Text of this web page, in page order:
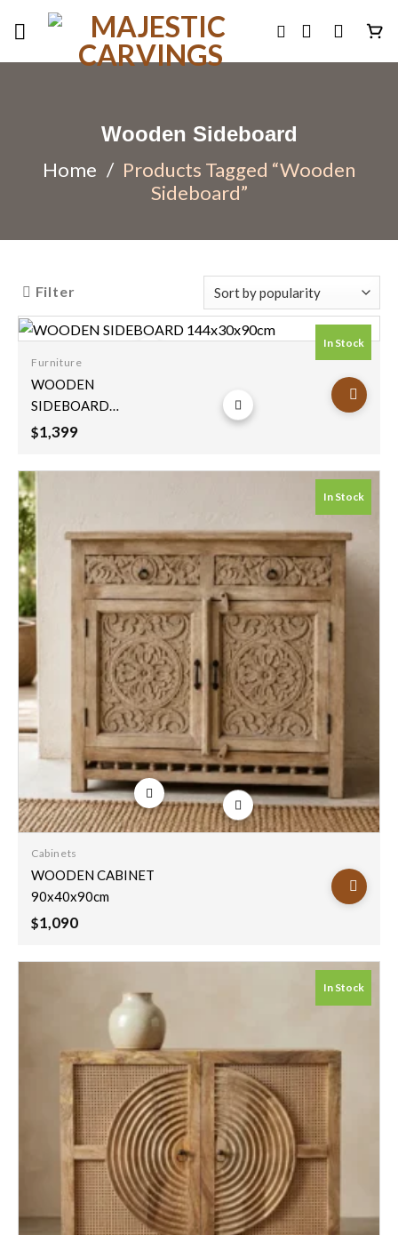
Wooden Sideboard
Home / Products Tagged “Wooden
Sideboard”
Filter
In Stock
Furniture
WOODEN
SIDEBOARD
144x30x90cm
$1,399
In Stock
Add to
wishlist
Cabinets
WOODEN CABINET
90x40x90cm
$1,090
In Stock